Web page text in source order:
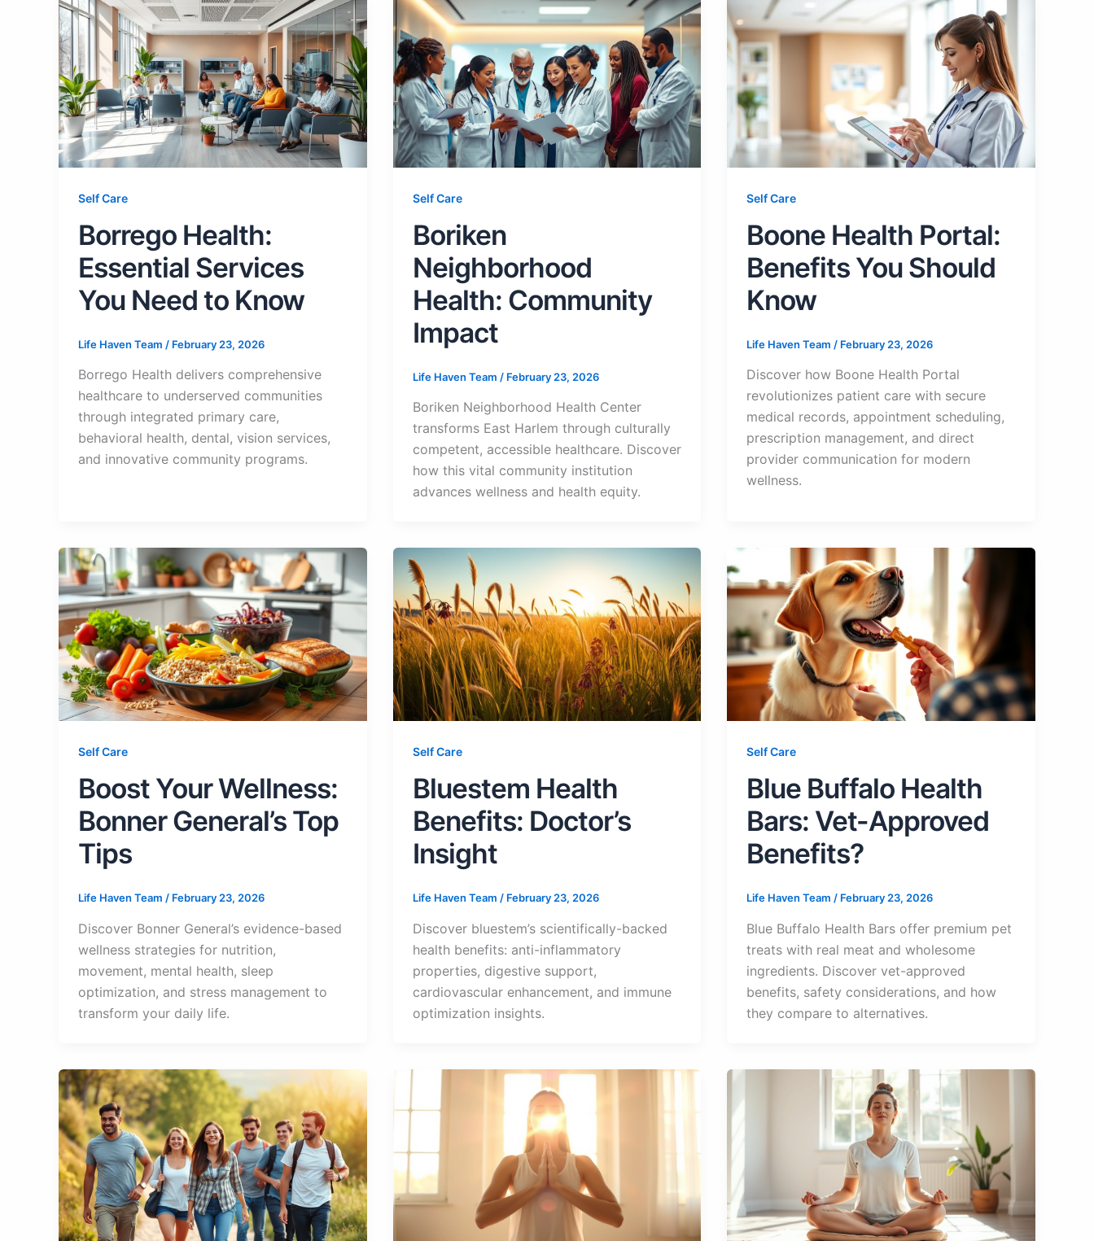
Self Care
Borrego Health:
Essential Services
You Need to Know
Life Haven Team / February 23, 2026
Borrego Health delivers comprehensive
healthcare to underserved communities
through integrated primary care,
behavioral health, dental, vision services,
and innovative community programs.
Self Care
Boriken
Neighborhood
Health: Community
Impact
Life Haven Team / February 23, 2026
Boriken Neighborhood Health Center
transforms East Harlem through culturally
competent, accessible healthcare. Discover
how this vital community institution
advances wellness and health equity.
Self Care
Boone Health Portal:
Benefits You Should
Know
Life Haven Team / February 23, 2026
Discover how Boone Health Portal
revolutionizes patient care with secure
medical records, appointment scheduling,
prescription management, and direct
provider communication for modern
wellness.
Self Care
Boost Your Wellness:
Bonner General’s Top
Tips
Life Haven Team / February 23, 2026
Discover Bonner General’s evidence-based
wellness strategies for nutrition,
movement, mental health, sleep
optimization, and stress management to
transform your daily life.
Self Care
Bluestem Health
Benefits: Doctor’s
Insight
Life Haven Team / February 23, 2026
Discover bluestem’s scientifically-backed
health benefits: anti-inflammatory
properties, digestive support,
cardiovascular enhancement, and immune
optimization insights.
Self Care
Blue Buffalo Health
Bars: Vet-Approved
Benefits?
Life Haven Team / February 23, 2026
Blue Buffalo Health Bars offer premium pet
treats with real meat and wholesome
ingredients. Discover vet-approved
benefits, safety considerations, and how
they compare to alternatives.